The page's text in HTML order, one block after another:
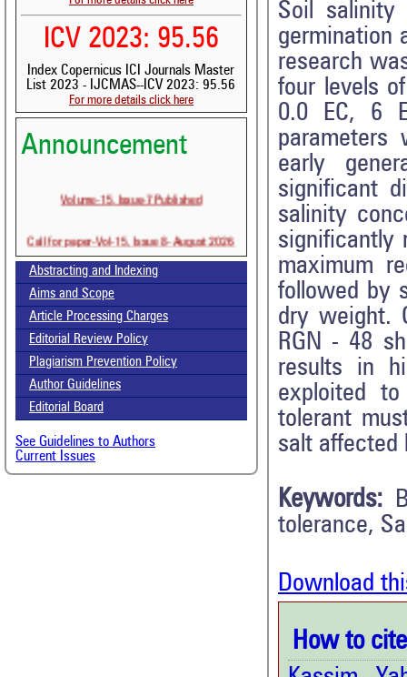
ICV 2023: 95.56
Index Copernicus ICI Journals Master
List 2023 - IJCMAS--ICV 2023: 95.56
For more details click here
Announcement
Volume-15, Issue-7 Published
Call for paper-Vol-15, Issue 8- August 2026
Abstracting and Indexing
Aims and Scope
Article Processing Charges
Editorial Review Policy
Plagiarism Prevention Policy
Author Guidelines
Editorial Board
See Guidelines to Authors
Current Issues
Soil
germination
research
four levels
0.0 EC, 6
parameters
early
significant
salinity
significantly
maximum
followed by
dry weight.
RGN - 48
results in
exploited
tolerant
salt affected
Keywords:
tolerance,
Download
How to